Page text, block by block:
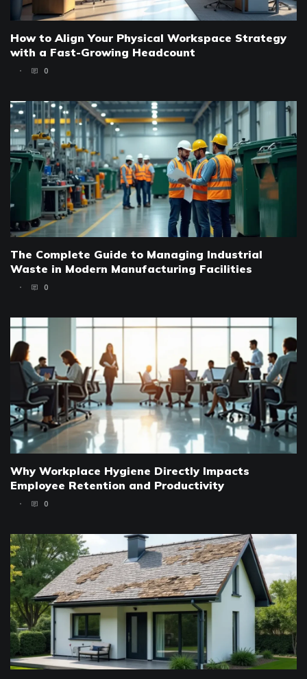
How to Align Your Physical Workspace Strategy
with a Fast-Growing Headcount
0
The Complete Guide to Managing Industrial
Waste in Modern Manufacturing Facilities
0
Why Workplace Hygiene Directly Impacts
Employee Retention and Productivity
0